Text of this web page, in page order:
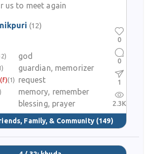
us to meet again
(12)
god
guardian, memorizer
(f)(1)
request
memory, remember
blessing, prayer
Family, & Community (149)
0
0
1
2.3K